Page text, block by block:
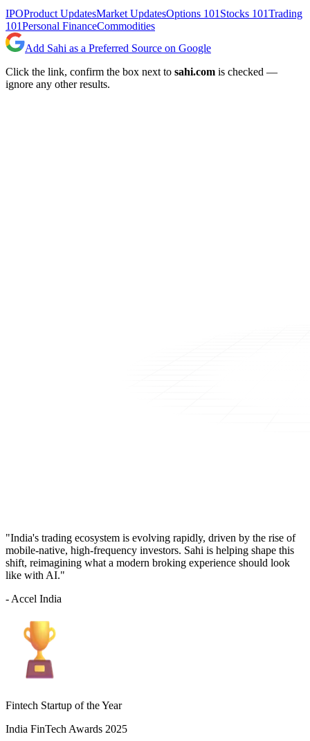
IPOProduct UpdatesMarket UpdatesOptions 101 Stocks 101Trading
101Personal FinanceCommodities
Add Sahi as a Preferred Source on Google
Click the link, confirm the box next to sahi.com is checked —
ignore any other results.
"India's trading ecosystem is evolving rapidly, driven by the rise of
mobile-native, high-frequency investors. Sahi is helping shape this
shift, reimagining what a modern broking experience should look
like with AI."
- Accel India
Fintech Startup of the Year
India FinTech Awards 2025